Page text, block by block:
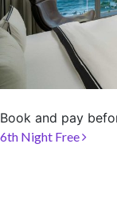
Book and pay
Post
6th Night Free
GALLERY
EVENTS
OFFERS
SOCIAL PAGE